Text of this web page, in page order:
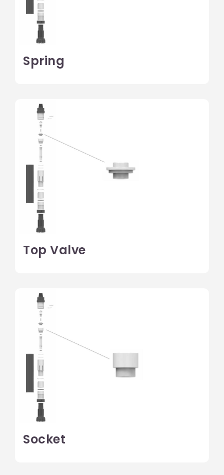
Spring
Top Valve
Socket